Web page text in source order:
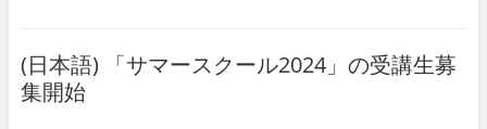
(日本語) 「サマースクール2024」の受講生募
集開始